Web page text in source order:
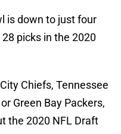
is down to just four
picks in the 2020
Chiefs, Tennessee
Green Bay Packers,
the 2020 NFL Draft